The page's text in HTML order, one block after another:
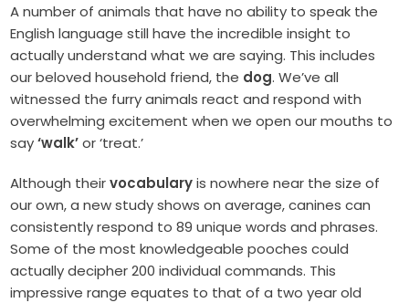
A number of animals that have no ability to speak the
English language still have the incredible insight to
actually understand what we are saying. This includes
our beloved household friend, the dog. We’ve all
witnessed the furry animals react and respond with
overwhelming excitement when we open our mouths to
say‘walk’or ‘treat.’
Although theirvocabularyis nowhere near the size of
our own, a new study shows on average, canines can
consistently respond to 89 unique words and phrases.
Some of the most knowledgeable pooches could
actually decipher 200 individual commands. This
impressive range equates to that of a two year old